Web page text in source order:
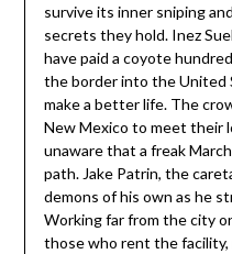
survive its inner sniping
secrets they hold. Inez
have paid a coyote
the border into the United
make a better life. The
New Mexico to meet their
unaware that a freak
path. Jake Patrin, the
demons of his own as he
Working far from the city
those who rent the facility,